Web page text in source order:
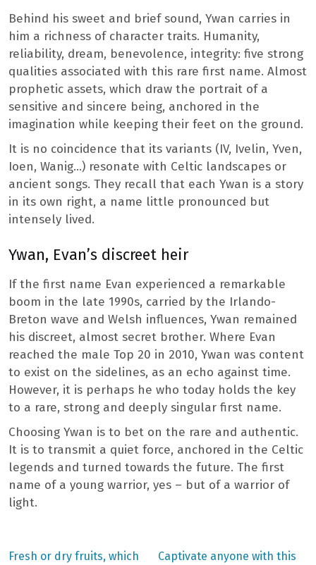
Behind his sweet and brief sound, Ywan carries in
him a richness of character traits. Humanity,
reliability, dream, benevolence, integrity: five strong
qualities associated with this rare first name. Almost
prophetic assets, which draw the portrait of a
sensitive and sincere being, anchored in the
imagination while keeping their feet on the ground.
It is no coincidence that its variants (IV, Ivelin, Yven,
Ioen, Wanig…) resonate with Celtic landscapes or
ancient songs. They recall that each Ywan is a story
in its own right, a name little pronounced but
intensely lived.
Ywan, Evan’s discreet heir
If the first name Evan experienced a remarkable
boom in the late 1990s, carried by the Irlando-
Breton wave and Welsh influences, Ywan remained
his discreet, almost secret brother. Where Evan
reached the male Top 20 in 2010, Ywan was content
to exist on the sidelines, as an echo against time.
However, it is perhaps he who today holds the key
to a rare, strong and deeply singular first name.
Choosing Ywan is to bet on the rare and authentic.
It is to transmit a quiet force, anchored in the Celtic
legends and turned towards the future. The first
name of a young warrior, yes – but of a warrior of
light.
Previous
Fresh or dry fruits, which
Next
Captivate anyone with this